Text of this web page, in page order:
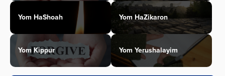
Yom HaShoah Yom HaZikaron
Yom Kippur Yom Yerushalayim